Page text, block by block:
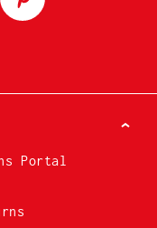
Pinterest
Portal